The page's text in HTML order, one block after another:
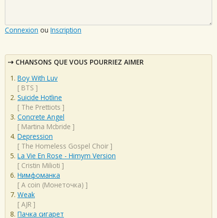
Connexion ou Inscription
CHANSONS QUE VOUS POURRIEZ AIMER
Boy With Luv
[ BTS ]
Suicide Hotline
[ The Prettiots ]
Concrete Angel
[ Martina Mcbride ]
Depression
[ The Homeless Gospel Choir ]
La Vie En Rose - Himym Version
[ Cristin Milioti ]
Нимфоманка
[ A coin (Монеточка) ]
Weak
[ AJR ]
Пачка сигарет